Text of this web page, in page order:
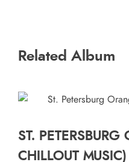
Related Album
ST.
CHILLOUT MUSIC)